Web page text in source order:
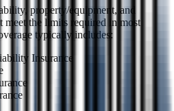
property/equipment, and
meet the limits required in most
typically includes:
Insurance